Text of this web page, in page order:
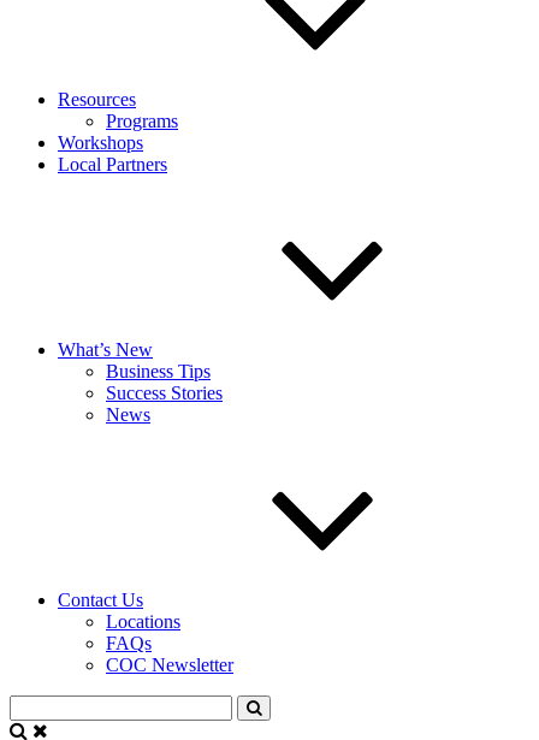
Resources
Programs
Workshops
Local Partners
What’s New
Business Tips
Success Stories
News
Contact Us
Locations
FAQs
COC Newsletter